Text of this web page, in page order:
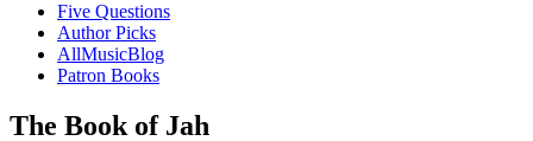
Five Questions
Author Picks
AllMusicBlog
Patron Books
The Book of Jah